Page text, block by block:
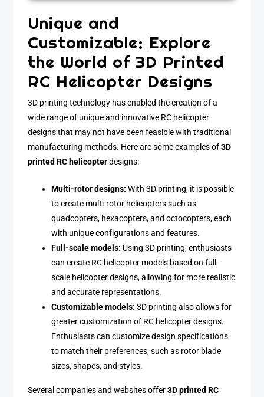
Unique and
Customizable: Explore
the World of 3D Printed
RC Helicopter Designs
3D printing technology has enabled the creation of a
wide range of unique and innovative RC helicopter
designs that may not have been feasible with traditional
manufacturing methods. Here are some examples of3D
printed RC helicopterdesigns:
Multi-rotor designs: With 3D printing, it is possible
to create multi-rotor helicopters such as
quadcopters, hexacopters, and octocopters, each
with unique configurations and features.
Full-scale models: Using 3D printing, enthusiasts
can create RC helicopter models based on full-
scale helicopter designs, allowing for more realistic
and accurate representations.
Customizable models: 3D printing also allows for
greater customization of RC helicopter designs.
Enthusiasts can customize design specifications
to match their preferences, such as rotor blade
sizes, shapes, and styles.
Several companies and websites offer3D printed RC